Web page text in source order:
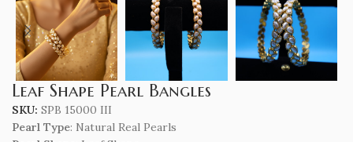
Leaf Shape Pearl Bangles
SKU: SPB 15000 III
Pearl Type: Natural Real Pearls